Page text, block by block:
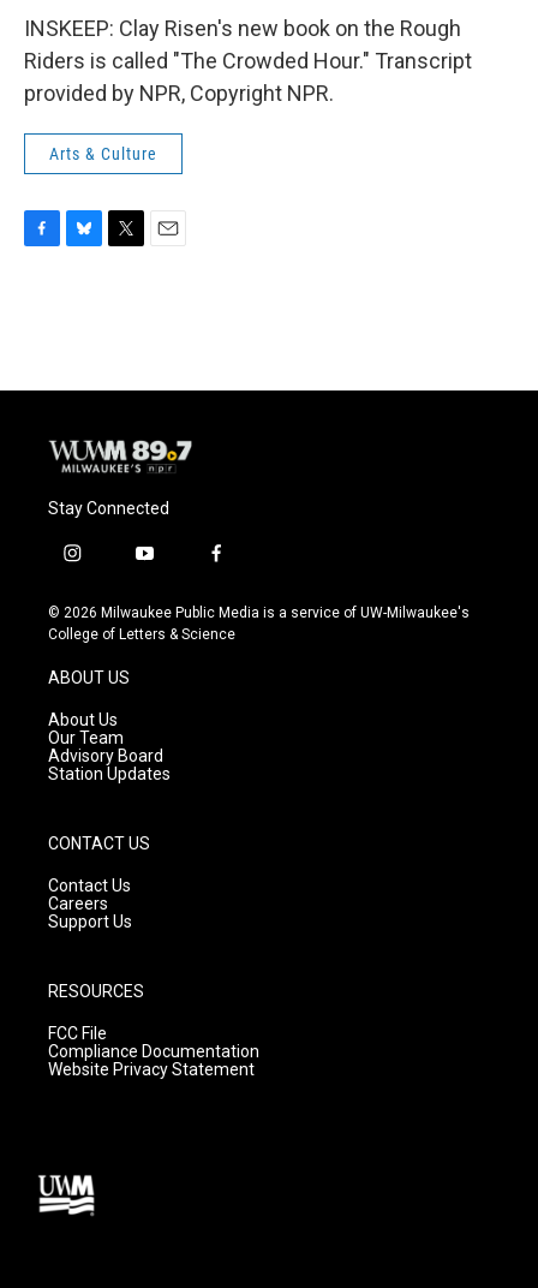
INSKEEP: Clay Risen's new book on the Rough
Riders is called "The Crowded Hour." Transcript
provided by NPR, Copyright NPR.
Arts & Culture
o
y
r
Stay Connected
i
s
t
g
r
a
m
y
u
t
f
c
e
© 2026 Milwaukee Public Media is a service of UW-Milwaukee's
College of Letters & Science
ABOUT US
About Us
Our Team
Advisory Board
Station Updates
CONTACT US
Contact Us
Careers
Support Us
RESOURCES
FCC File
Compliance Documentation
Website Privacy Statement